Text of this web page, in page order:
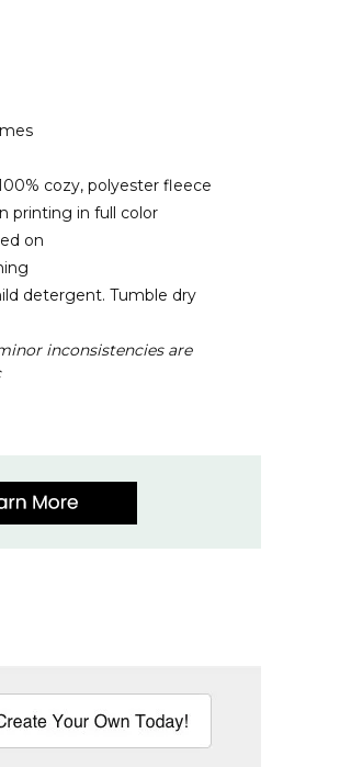
cozy, polyester fleece
printing in full color
on
detergent. Tumble dry
inconsistencies are